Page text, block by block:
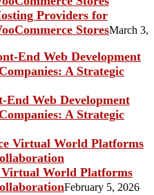
Providers for
StoresMarch 3,
End Web Development
A Strategic
Virtual World Platforms
February 5, 2026